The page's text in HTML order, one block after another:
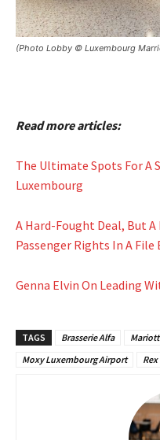
(Photo Lobby © Luxembourg
Read more articles:
The Ultimate Spots For A
Luxembourg
A Hard-Fought Deal, But
Passenger Rights In A File
Genna Elvin On Leading
TAGS Brasserie Alfa
Moxy Luxembourg Airport